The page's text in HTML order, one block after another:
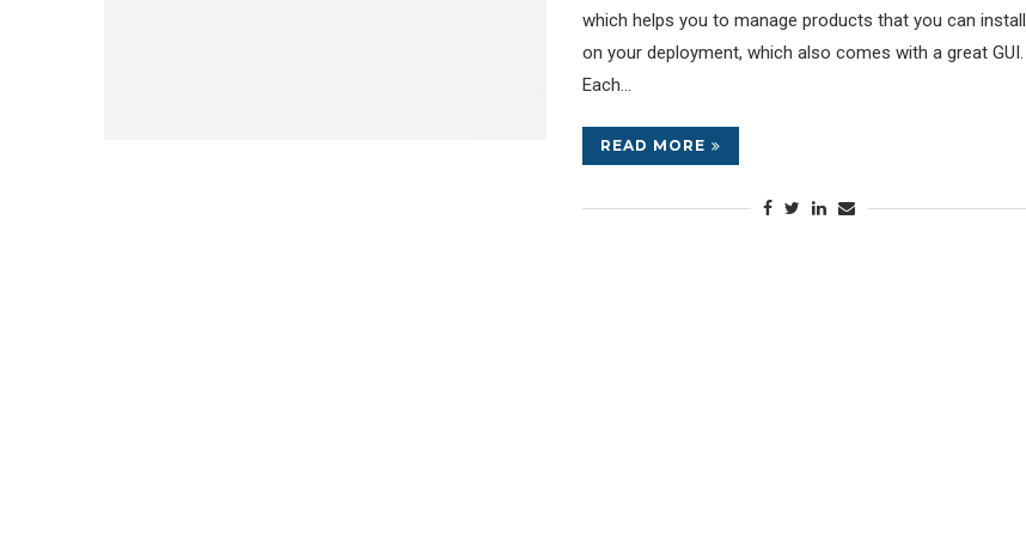
which helps you to manage products that you can install
on your deployment, which also comes with a great GUI.
Each…
READ MORE